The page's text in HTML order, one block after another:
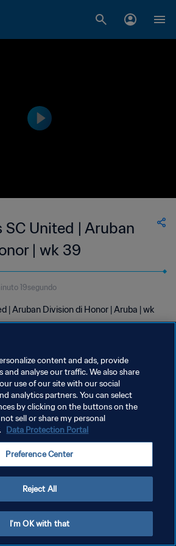
SC United | Aruban
| wk 39
19segundo
| Aruban Division di Honor | Aruba | wk
DE COOKIES
content and ads, provide
and analyse our traffic. We also share
use of our site with our social
analytics partners. You can select
by clicking on the buttons on the
sell or share my personal
Data Protection Portal
Preference Center
Reject All
I'm OK with that